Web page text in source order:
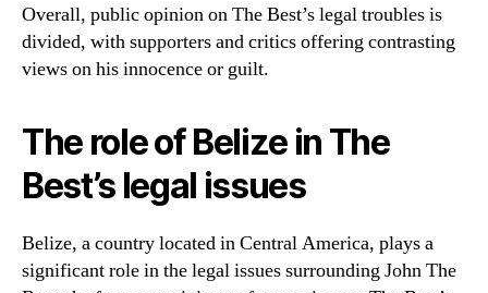
Overall, public opinion on The Best’s legal troubles is
divided, with supporters and critics offering contrasting
views on his innocence or guilt.
The role of Belize in The
Best’s legal issues
Belize, a country located in Central America, plays a
significant role in the legal issues surrounding John The